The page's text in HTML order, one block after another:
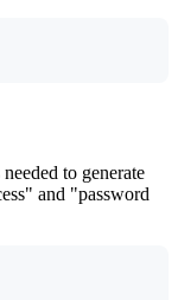
to generate
and "password